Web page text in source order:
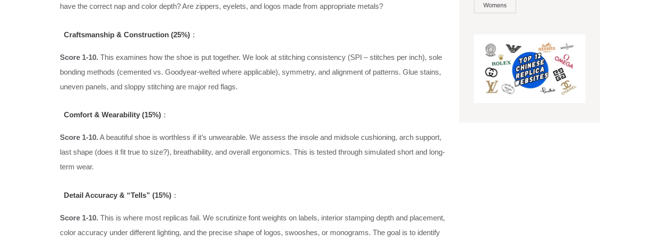
have the correct nap and color depth? Are zippers, eyelets, and logos made from appropriate metals?
Craftsmanship & Construction (25%)：
Score 1-10. This examines how the shoe is put together. We look at stitching consistency (SPI – stitches per inch), sole
bonding methods (cemented vs. Goodyear-welted where applicable), symmetry, and alignment of patterns. Glue stains,
uneven panels, and sloppy stitching are major red flags.
Comfort & Wearability (15%)：
Score 1-10. A beautiful shoe is worthless if it’s unwearable. We assess the insole and midsole cushioning, arch support,
last shape (does it fit true to size?), breathability, and overall ergonomics. This is tested through simulated short and long-
term wear.
Detail Accuracy & “Tells” (15%)：
Score 1-10. This is where most replicas fail. We scrutinize font weights on labels, interior stamping depth and placement,
color accuracy under different lighting, and the precise shape of logos, swooshes, or monograms. The goal is to identify
Womens